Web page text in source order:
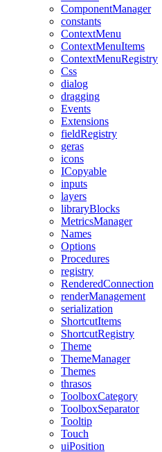
ComponentManager
constants
ContextMenu
ContextMenuItems
ContextMenuRegistry
Css
dialog
dragging
Events
Extensions
fieldRegistry
geras
icons
ICopyable
inputs
layers
libraryBlocks
MetricsManager
Names
Options
Procedures
registry
RenderedConnection
renderManagement
serialization
ShortcutItems
ShortcutRegistry
Theme
ThemeManager
Themes
thrasos
ToolboxCategory
ToolboxSeparator
Tooltip
Touch
uiPosition